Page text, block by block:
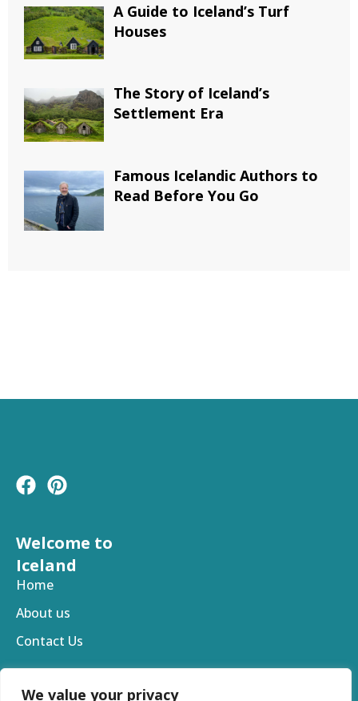
We value your privacy
A Guide to Iceland’s Turf
Houses
The Story of Iceland’s
Settlement Era
Famous Icelandic Authors to
Read Before You Go
F
a
e
b
o
o
k
P
i
t
e
e
s
t
Welcome to
Iceland
Home
About us
Contact Us